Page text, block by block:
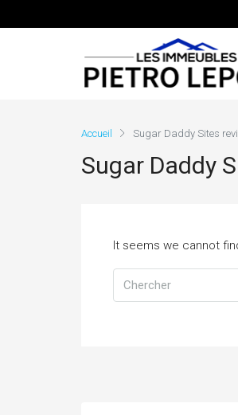
Accueil Sugar Daddy Sites
Sugar Daddy
It seems we cannot